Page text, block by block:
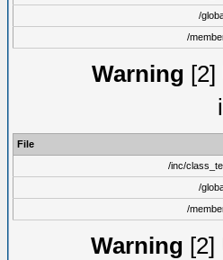
/
/
Warning [2]
File
/inc/
/
/
Warning [2]